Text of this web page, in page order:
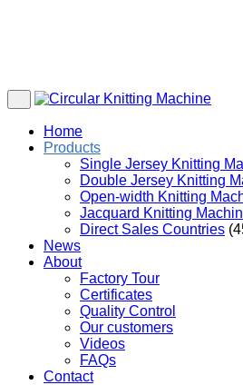
Home
Products
Single Jersey Knitting
Double Jersey Knitting
Open-width Knitting
Jacquard Knitting
Direct Sales Countries
News
About
Factory Tour
Certificates
Quality Control
Our customers
Videos
FAQs
Contact